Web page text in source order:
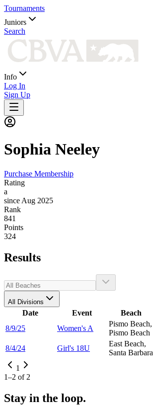
Tournaments
Juniors
Search
Info
Log In
Sign Up
Sophia Neeley
Purchase Membership
Rating
a
since Aug 2025
Rank
841
Points
324
Results
All Divisions
Date Event Beach
8/9/25
Women's A
Pismo Beach,
Pismo Beach
8/4/24 Girl's 18U
East Beach,
Santa Barbara
1
1–2 of 2
Stay in the loop.